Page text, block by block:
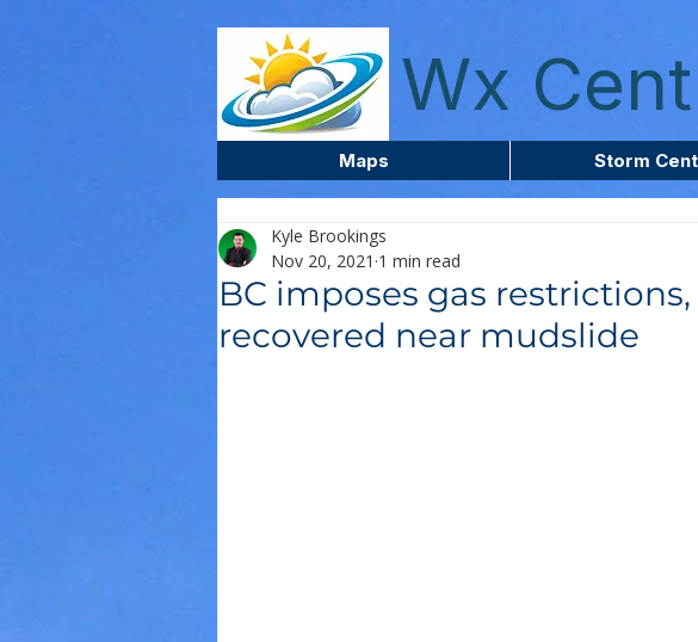
Wx
Maps Storm
BC imposes gas
recovered near mudslide
Kyle Brookings
Nov 20, 2021 1 min read